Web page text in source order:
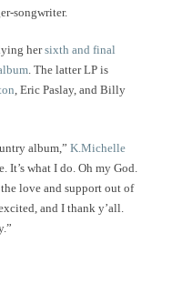
songwriter.
hersixth and final
. The latter LP is
, Eric Paslay, and Billy
album,” K.Michelle
It’s what I do. Oh my God.
love and support out of
and I thank y’all.